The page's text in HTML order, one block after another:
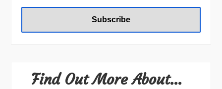
Find Out More About…